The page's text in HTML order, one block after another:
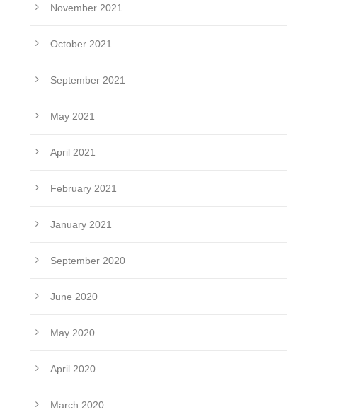
November 2021
October 2021
September 2021
May 2021
April 2021
February 2021
January 2021
September 2020
June 2020
May 2020
April 2020
March 2020